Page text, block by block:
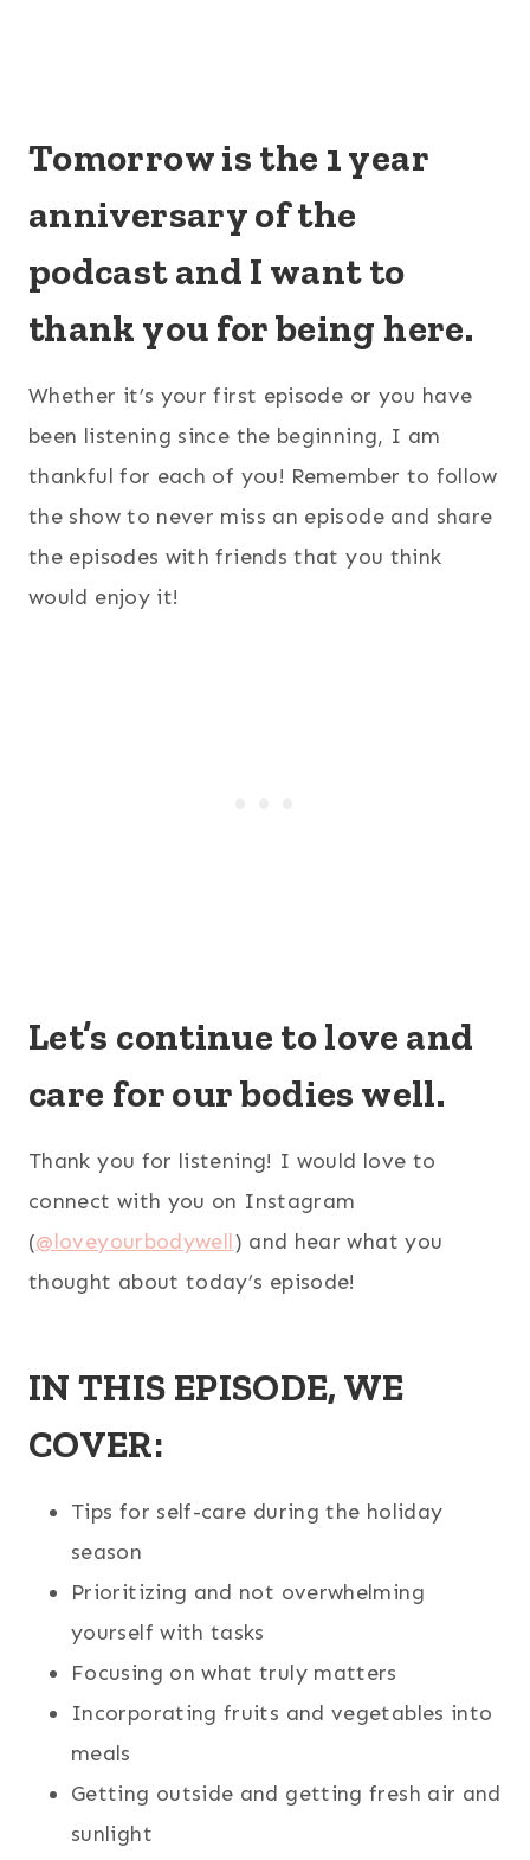
Tomorrow is the 1 year
anniversary of the
podcast and I want to
thank you for being here.
Whether it’s your first episode or you have
been listening since the beginning, I am
thankful for each of you! Remember to follow
the show to never miss an episode and share
the episodes with friends that you think
would enjoy it!
Let’s continue to love and
care for our bodies well.
Thank you for listening! I would love to
connect with you on Instagram
(@loveyourbodywell) and hear what you
thought about today’s episode!
IN THIS EPISODE, WE
COVER:
Tips for self-care during the holiday
season
Prioritizing and not overwhelming
yourself with tasks
Focusing on what truly matters
Incorporating fruits and vegetables into
meals
Getting outside and getting fresh air and
sunlight